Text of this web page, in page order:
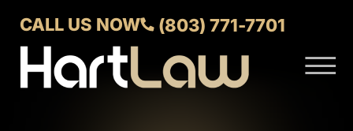
CALL US NOW (803) 771-7701
☰